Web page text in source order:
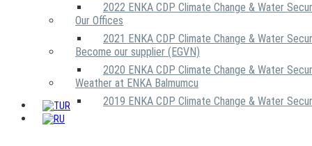
2022 ENKA CDP Climate Change & Water
2021 ENKA CDP Climate Change & Water
2020 ENKA CDP Climate Change & Water
2019 ENKA CDP Climate Change & Water
Our Offices
Become our supplier (EGVN)
Weather at ENKA Balmumcu